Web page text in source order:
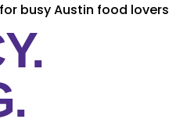
busy Austin food lovers